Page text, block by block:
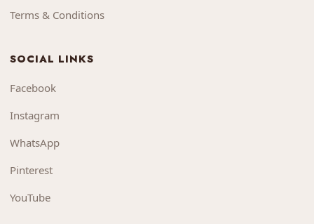
Terms & Conditions
SOCIAL LINKS
Facebook
Instagram
WhatsApp
Pinterest
YouTube